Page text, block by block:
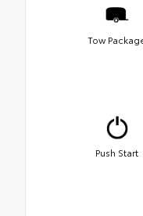
Tow
Push Start